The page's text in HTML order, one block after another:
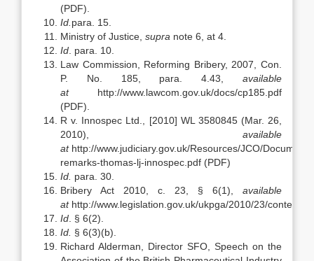
(PDF).
Id. para. 15.
Ministry of Justice, supra note 6, at 4.
Id . para. 10.
Law Commission, Reforming Bribery, 2007, Con.
P. No. 185, para. 4.43, available
at http://www.lawcom.gov.uk/docs/cp185.pdf
(PDF).
R v. Innospec Ltd., [2010] WL 3580845 (Mar. 26,
2010),
available
athttp://www.judiciary.gov.uk/Resources/JCO/
remarks-thomas-lj-innospec.pdf (PDF)
Id. para. 30.
Bribery Act 2010, c. 23, § 6(1), available
athttp://www.legislation.gov.uk/ukpga/2010/23/contents.
Id . § 6(2).
Id. § 6(3)(b).
Richard Alderman, Director SFO, Speech on the